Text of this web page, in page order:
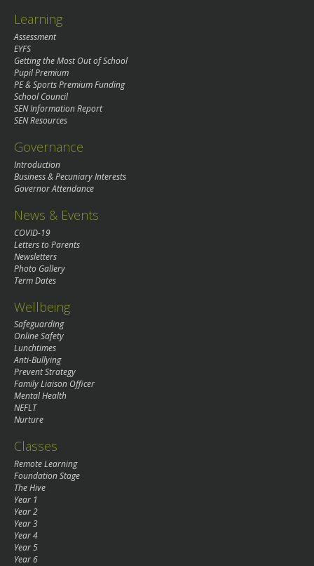
Learning
Assessment
EYFS
Getting the Most Out of School
Pupil Premium
PE & Sports Premium Funding
School Council
SEN Information Report
SEN Resources
Governance
Introduction
Business & Pecuniary Interests
Governor Attendance
News & Events
COVID-19
Letters to Parents
Newsletters
Photo Gallery
Term Dates
Wellbeing
Safeguarding
Online Safety
Lunchtimes
Anti-Bullying
Prevent Strategy
Family Liaison Officer
Mental Health
NEFLT
Nurture
Classes
Remote Learning
Foundation Stage
The Hive
Year 1
Year 2
Year 3
Year 4
Year 5
Year 6